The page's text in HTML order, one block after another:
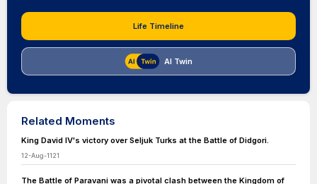
Life Timeline
AI Twin
Related Moments
King David IV's victory over Seljuk Turks at the Battle of Didgori.
12-Aug-1121
The Battle of Paravani was a pivotal clash between the Kingdom of